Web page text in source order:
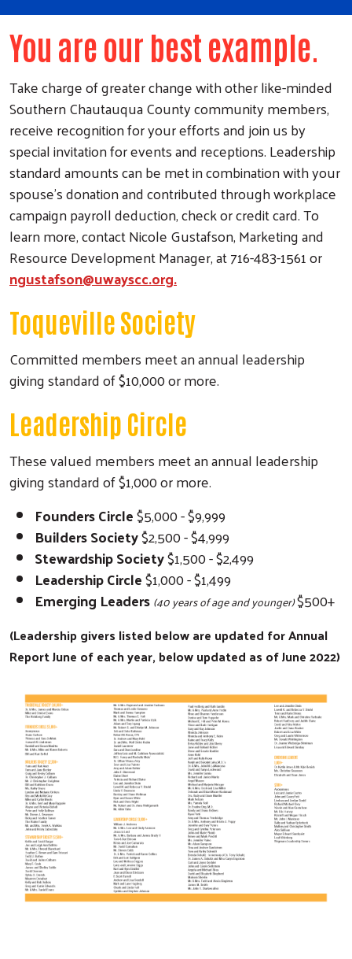
You are our best example.
Take charge of greater change with other like-minded
Southern Chautauqua County community members,
receive recognition for your efforts and join us by
special invitation for events and receptions. Leadership
standard amounts can be met in combination with your
spouse’s donation and contributed through workplace
campaign payroll deduction, check or credit card. To
learn more, contact Nicole Gustafson, Marketing and
Resource Development Manager, at 716-483-1561 or
ngustafson@uwayscc.org.
Toqueville Society
Committed members meet an annual leadership
giving standard of $10,000 or more.
Leadership Circle
These valued members meet an annual leadership
giving standard of $1,000 or more.
Founders Circle$5,000 - $9,999
Builders Society$2,500 - $4,999
Stewardship Society$1,500 - $2,499
Leadership Circle$1,000 - $1,499
Emerging Leaders (40 years of age and younger)$500+
(Leadership givers listed below are updated for Annual
Report June of each year, below updated as of June 2022)